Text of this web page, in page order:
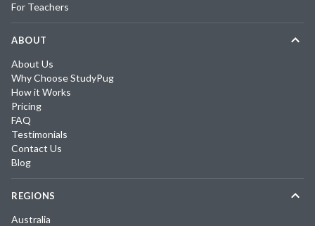
For Teachers
ABOUT
About Us
Why Choose StudyPug
How it Works
Pricing
FAQ
Testimonials
Contact Us
Blog
REGIONS
Australia